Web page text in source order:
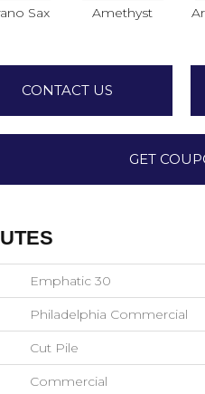
Sax Amethyst
CONTACT US
GET
Emphatic 30
Philadelphia Commercial
Cut Pile
Commercial